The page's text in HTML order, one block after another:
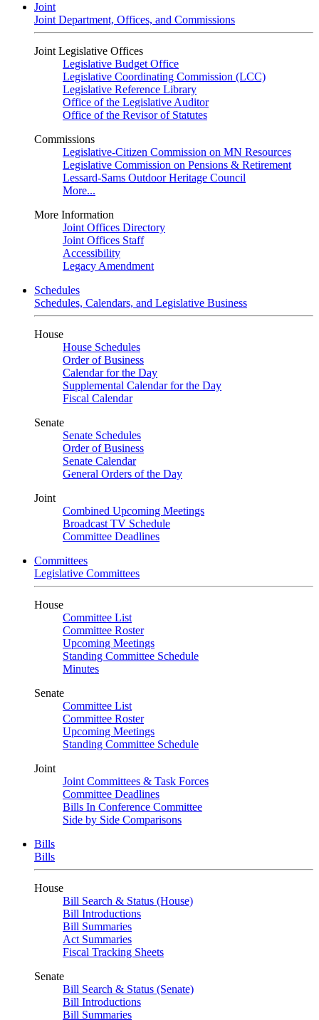
Joint
Joint Department, Offices, and Commissions
Joint Legislative Offices
Legislative Budget Office
Legislative Coordinating Commission (LCC)
Legislative Reference Library
Office of the Legislative Auditor
Office of the Revisor of Statutes
Commissions
Legislative-Citizen Commission on MN Resources
Legislative Commission on Pensions & Retirement
Lessard-Sams Outdoor Heritage Council
More...
More Information
Joint Offices Directory
Joint Offices Staff
Accessibility
Legacy Amendment
Schedules
Schedules, Calendars, and Legislative Business
House
House Schedules
Order of Business
Calendar for the Day
Supplemental Calendar for the Day
Fiscal Calendar
Senate
Senate Schedules
Order of Business
Senate Calendar
General Orders of the Day
Joint
Combined Upcoming Meetings
Broadcast TV Schedule
Committee Deadlines
Committees
Legislative Committees
House
Committee List
Committee Roster
Upcoming Meetings
Standing Committee Schedule
Minutes
Senate
Committee List
Committee Roster
Upcoming Meetings
Standing Committee Schedule
Joint
Joint Committees & Task Forces
Committee Deadlines
Bills In Conference Committee
Side by Side Comparisons
Bills
Bills
House
Bill Search & Status (House)
Bill Introductions
Bill Summaries
Act Summaries
Fiscal Tracking Sheets
Senate
Bill Search & Status (Senate)
Bill Introductions
Bill Summaries